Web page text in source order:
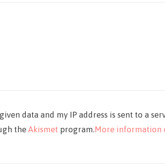
data and my IP address is sent to a
theAkismet program.More information